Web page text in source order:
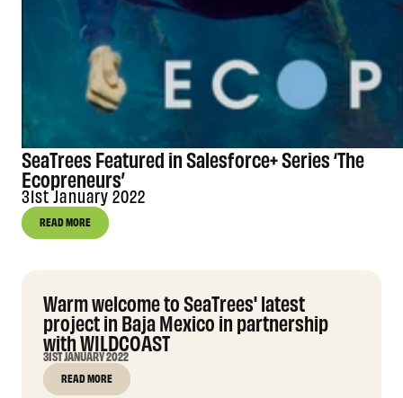
SeaTrees Featured in Salesforce+ Series ‘The
Ecopreneurs’
31st January 2022
READ MORE
Warm welcome to SeaTrees' latest
project in Baja Mexico in partnership
with WILDCOAST
31ST JANUARY 2022
READ MORE